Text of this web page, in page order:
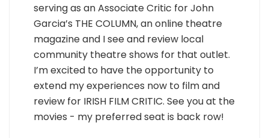
serving as an Associate Critic for John
Garcia’s THE COLUMN, an online theatre
magazine and I see and review local
community theatre shows for that outlet.
I’m excited to have the opportunity to
extend my experiences now to film and
review for IRISH FILM CRITIC. See you at the
movies - my preferred seat is back row!